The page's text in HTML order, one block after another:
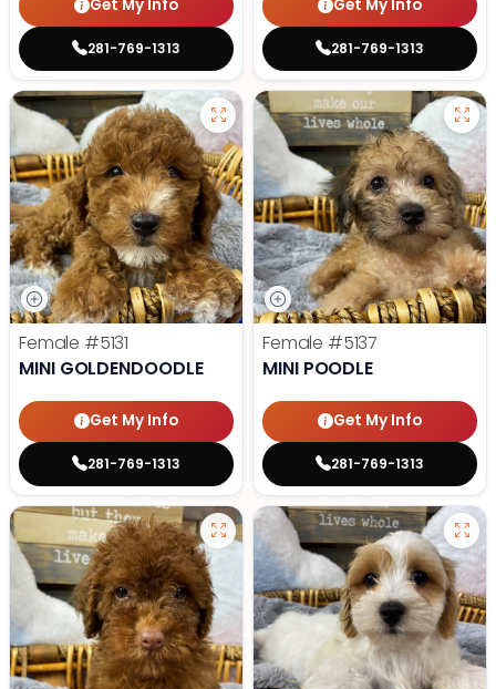
Get My Info
281-769-1313
Get My Info
281-769-1313
Female #5131
MINI GOLDENDOODLE
Get My Info
281-769-1313
Female #5137
MINI POODLE
Get My Info
281-769-1313